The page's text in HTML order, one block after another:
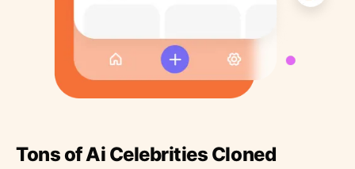
Tons of Ai Celebrities Cloned